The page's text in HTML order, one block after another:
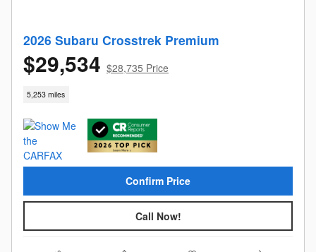
2026 Subaru Crosstrek Premium
$29,534 $28,735 Price
5,253 miles
Confirm Price
Call Now!